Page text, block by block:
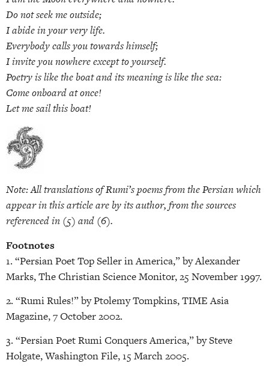
Do not seek me outside;
I abide in your very life.
Everybody calls you towards himself;
I invite you nowhere except to yourself.
Poetry is like the boat and its meaning is like the sea:
Come onboard at once!
Let me sail this boat!
Note: All translations of Rumi’s poems from the Persian which
appear in this article are by its author, from the sources
referenced in (5) and (6).
Footnotes
1. “Persian Poet Top Seller in America,” by Alexander
Marks, The Christian Science Monitor, 25 November 1997.
2. “Rumi Rules!” by Ptolemy Tompkins, TIME Asia
Magazine, 7 October 2002.
3. “Persian Poet Rumi Conquers America,” by Steve
Holgate, Washington File, 15 March 2005.